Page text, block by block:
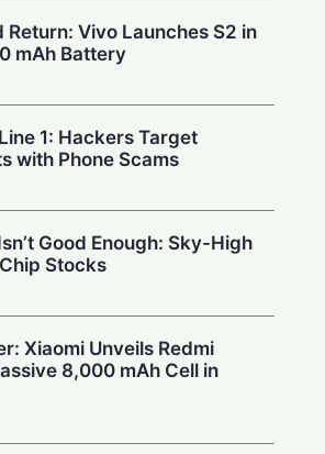
Vivo Launches S2 in
mAh Battery
1: Hackers Target
with Phone Scams
Good Enough: Sky-High
Stocks
Xiaomi Unveils Redmi
8,000 mAh Cell in